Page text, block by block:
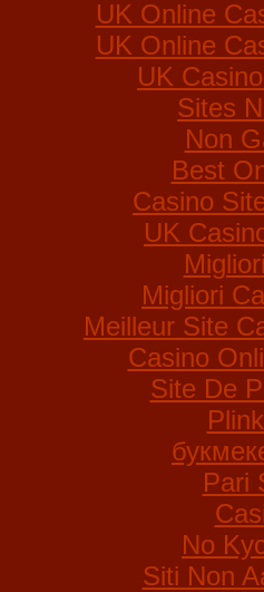
UK Online
UK Online
UK
Sites
Non
Best
Casino
UK
Migliori
Meilleur Site
Casino
Site De
Pari
No
Siti Non